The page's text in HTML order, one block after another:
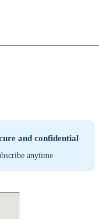
and confidential
anytime